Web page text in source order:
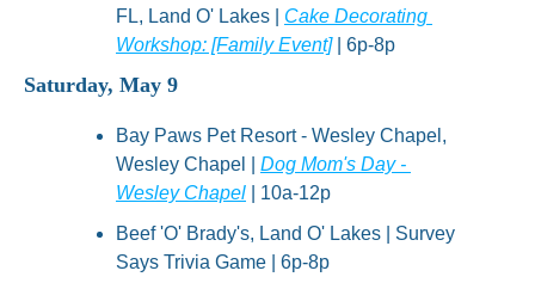
FL, Land O' Lakes | Cake Decorating
Workshop: [Family Event] | 6p-8p
Saturday, May 9
Bay Paws Pet Resort - Wesley Chapel,
Wesley Chapel | Dog Mom's Day -
Wesley Chapel | 10a-12p
Beef 'O' Brady's, Land O' Lakes | Survey
Says Trivia Game | 6p-8p